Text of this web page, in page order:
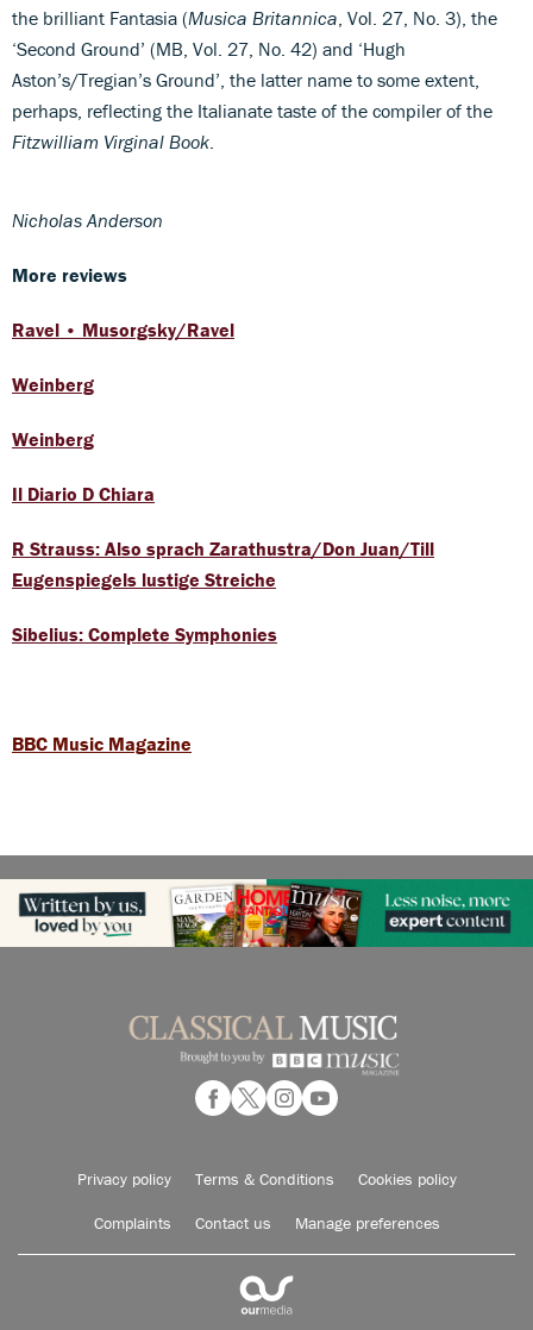
the brilliant Fantasia (Musica Britannica , Vol. 27, No. 3), the
‘Second Ground’ (MB, Vol. 27, No. 42) and ‘Hugh
Aston’s/Tregian’s Ground’, the latter name to some extent,
perhaps, reflecting the Italianate taste of the compiler of the
Fitzwilliam Virginal Book
Nicholas Anderson
More reviews
Ravel • Musorgsky/Ravel
Weinberg
Weinberg
Il Diario D Chiara
R Strauss: Also sprach Zarathustra/Don Juan/Till
Eugenspiegels lustige Streiche
Sibelius: Complete Symphonies
BBC Music Magazine
Privacy policy Terms & Conditions Cookies policy
Complaints Contact us Manage preferences